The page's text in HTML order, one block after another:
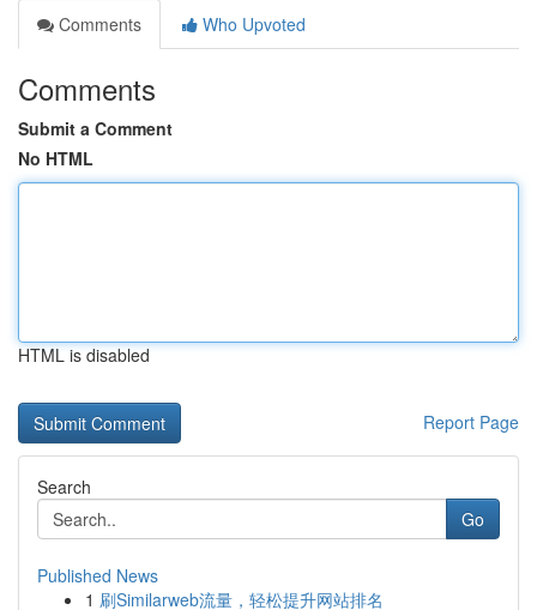
Comments
Who Upvoted
Comments
Submit a Comment
No HTML
HTML is disabled
Report Page
Search
Go
Published News
1 刷Similarweb流量，轻松提升网站排名